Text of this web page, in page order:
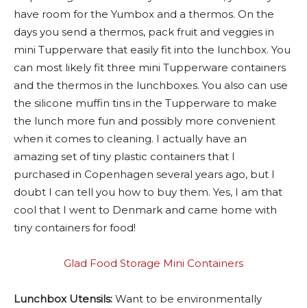
have room for the Yumbox and a thermos. On the
days you send a thermos, pack fruit and veggies in
mini Tupperware that easily fit into the lunchbox. You
can most likely fit three mini Tupperware containers
and the thermos in the lunchboxes. You also can use
the silicone muffin tins in the Tupperware to make
the lunch more fun and possibly more convenient
when it comes to cleaning. I actually have an
amazing set of tiny plastic containers that I
purchased in Copenhagen several years ago, but I
doubt I can tell you how to buy them. Yes, I am that
cool that I went to Denmark and came home with
tiny containers for food!
Glad Food Storage Mini Containers
Lunchbox Utensils: Want to be environmentally